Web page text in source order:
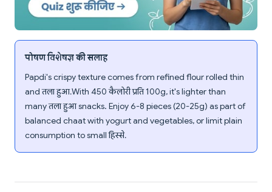
पोषण विशेषज्ञ की सलाह
Papdi's crispy texture comes from refined flour rolled thin
and तला हुआ. With 450 कैलोरी प्रति 100g, it's lighter than
many तला हुआ snacks. Enjoy 6-8 pieces (20-25g) as part of
balanced chaat with yogurt and vegetables, or limit plain
consumption to small हिस्से.